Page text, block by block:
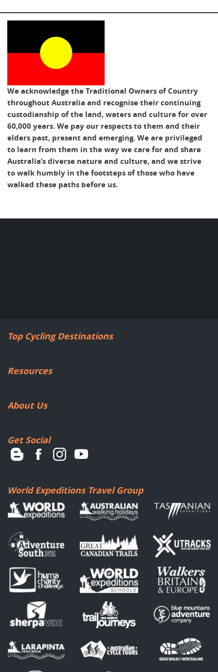
We acknowledge the Traditional Owners of Country
throughout Australia and recognise their continuing
custodianship of the land, waters and culture for over
60,000 years. We pay our respects to them and their
elders past, present and emerging. We are privileged
to learn from them in the way we care for and share
Australia’s diverse nature and culture, and we strive
to walk humbly in the footsteps of those who have
walked these paths before us.
Top Cycling Destinations
Resources
About Us
Get Social
World Expeditions Travel Group